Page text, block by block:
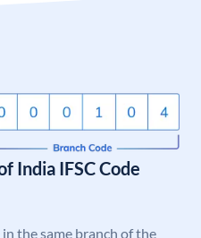
India IFSC Code
the same branch of the